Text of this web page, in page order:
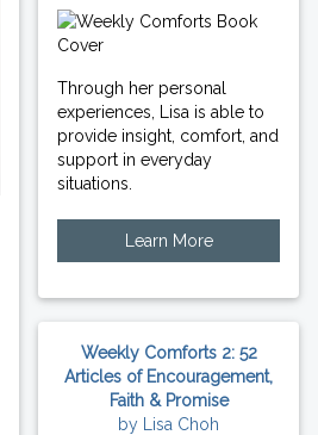
Through her personal
experiences, Lisa is able to
provide insight, comfort, and
support in everyday
situations.
Learn More
Weekly Comforts 2: 52
Articles of Encouragement,
Faith & Promise
by Lisa Choh